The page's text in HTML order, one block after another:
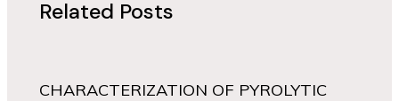
Related Posts
CHARACTERIZATION OF PYROLYTIC